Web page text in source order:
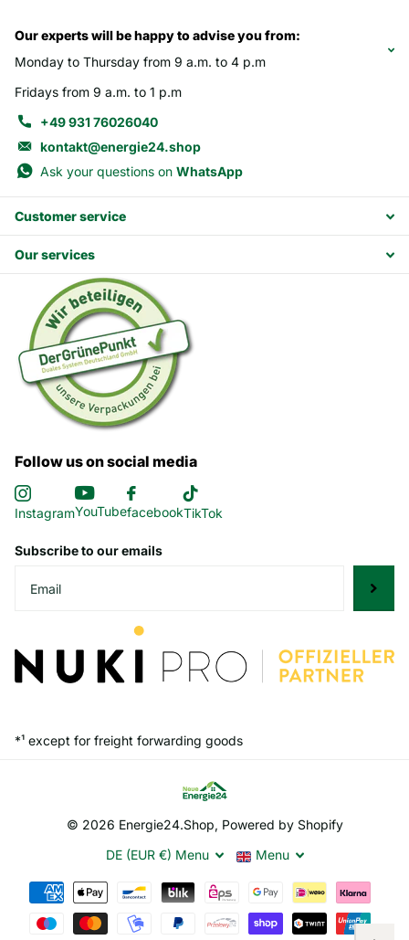
Our experts will be happy to advise you from:
Monday to Thursday from 9 a.m. to 4 p.m
Fridays from 9 a.m. to 1 p.m
+49 931 76026040
kontakt@energie24.shop
Ask your questions on WhatsApp
Customer service
Our services
Follow us on social media
InstagramYouTubefacebookTikTok
Subscribe to our emails
*¹ except for freight forwarding goods
© 2026 Energie24.Shop, Powered by Shopify
DE (EUR €) Menu Menu